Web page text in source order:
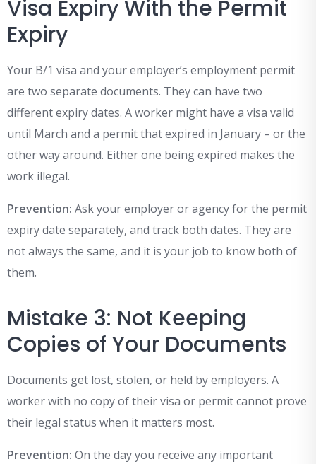
Visa Expiry With the Permit
Expiry
Your B/1 visa and your employer’s employment permit
are two separate documents. They can have two
different expiry dates. A worker might have a visa valid
until March and a permit that expired in January – or the
other way around. Either one being expired makes the
work illegal.
Prevention: Ask your employer or agency for the permit
expiry date separately, and track both dates. They are
not always the same, and it is your job to know both of
them.
Mistake 3: Not Keeping
Copies of Your Documents
Documents get lost, stolen, or held by employers. A
worker with no copy of their visa or permit cannot prove
their legal status when it matters most.
Prevention: On the day you receive any important